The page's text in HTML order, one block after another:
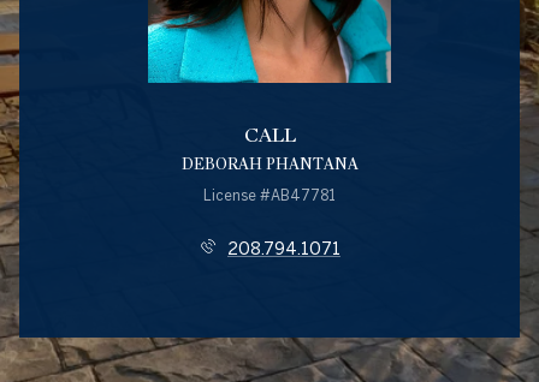
CALL
DEBORAH PHANTANA
License #AB47781
208.794.1071